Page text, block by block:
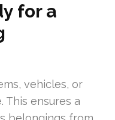
for a
vehicles, or
ensures a